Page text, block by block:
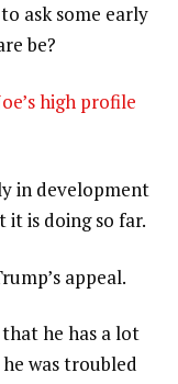
ask some early
be?
high profile
in development
it is doing so far.
appeal.
he has a lot
was troubled